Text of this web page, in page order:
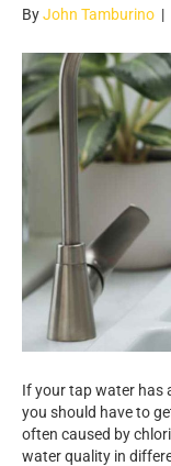
ByJohn Tamburino |
If your tap water has
you should have to
often caused by
water quality in